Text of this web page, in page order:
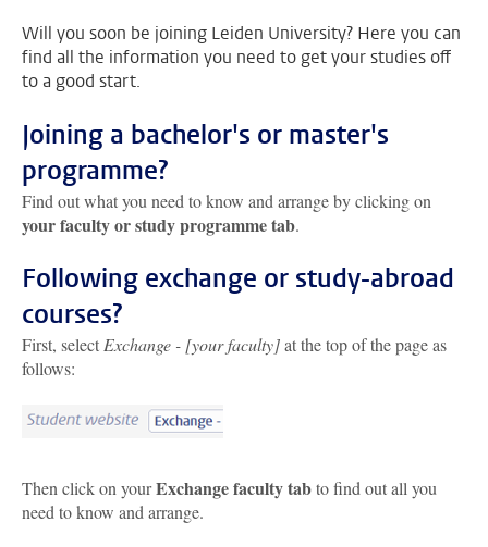
Will you soon be joining Leiden University? Here you can
find all the information you need to get your studies off
to a good start.
Joining a bachelor's or master's
programme?
Find out what you need to know and arrange by clicking on
your faculty or study programme tab.
Following exchange or study-abroad
courses?
First, select Exchange - [your faculty]at the top of the page as
follows:
Then click on yourExchange faculty tabto find out all you
need to know and arrange.